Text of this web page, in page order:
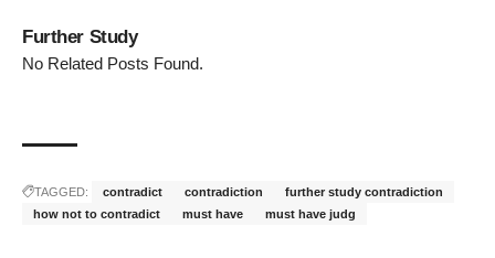
Further Study
No Related Posts Found.
TAGGED: contradict contradiction
further study contradiction
how not to contradict
must have must have judg